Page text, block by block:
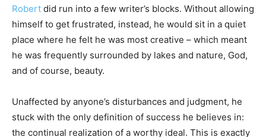
Robert did run into a few writer’s blocks. Without allowing
himself to get frustrated, instead, he would sit in a quiet
place where he felt he was most creative – which meant
he was frequently surrounded by lakes and nature, God,
and of course, beauty.
Unaffected by anyone’s disturbances and judgment, he
stuck with the only definition of success he believes in:
the continual realization of a worthy ideal. This is exactly